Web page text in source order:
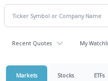
Recent Quotes My
Markets Stocks ETFs